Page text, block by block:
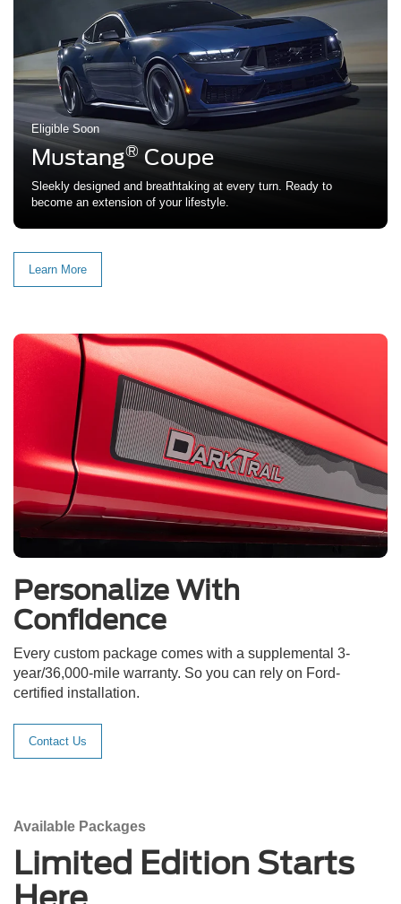
Eligible Soon
Mustang® Coupe
Sleekly designed and breathtaking at every turn. Ready to
become an extension of your lifestyle.
Learn More
Personalize With
Confidence
Every custom package comes with a supplemental 3-
year/36,000-mile warranty. So you can rely on Ford-
certified installation.
Contact Us
Available Packages
Limited Edition Starts